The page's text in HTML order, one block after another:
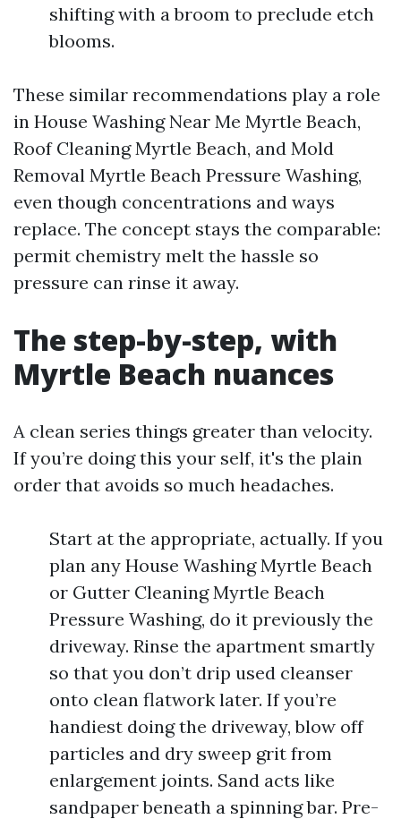
shifting with a broom to preclude etch
blooms.
These similar recommendations play a role
in House Washing Near Me Myrtle Beach,
Roof Cleaning Myrtle Beach, and Mold
Removal Myrtle Beach Pressure Washing,
even though concentrations and ways
replace. The concept stays the comparable:
permit chemistry melt the hassle so
pressure can rinse it away.
The step-by-step, with
Myrtle Beach nuances
A clean series things greater than velocity.
If you’re doing this your self, it's the plain
order that avoids so much headaches.
Start at the appropriate, actually. If you
plan any House Washing Myrtle Beach
or Gutter Cleaning Myrtle Beach
Pressure Washing, do it previously the
driveway. Rinse the apartment smartly
so that you don’t drip used cleanser
onto clean flatwork later. If you’re
handiest doing the driveway, blow off
particles and dry sweep grit from
enlargement joints. Sand acts like
sandpaper beneath a spinning bar. Pre-